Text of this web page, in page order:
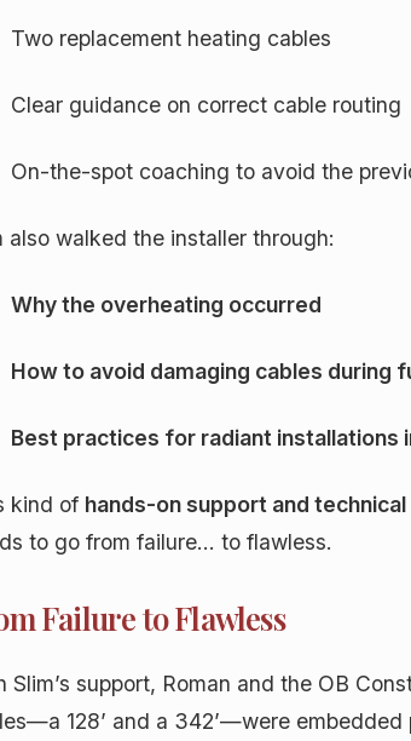
Two replacement heating cables
Clear guidance on correct cable routing
On-the-spot coaching to avoid the
also walked the installer through:
Why the overheating occurred
How to avoid damaging cables during
Best practices for radiant installations
kind of hands-on support and technical
to go from failure… to flawless.
Failure to Flawless
Slim’s support, Roman and the OB
128’ and a 342’—were